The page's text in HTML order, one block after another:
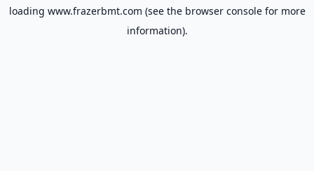
loading www.frazerbmt.com (see the browser consolefor more
information).